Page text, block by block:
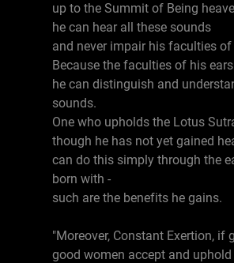
up to the Summit of Being
he can hear all these sounds
and never impair his faculties of
Because the faculties of his
he can distinguish and
sounds.
One who upholds the Lotus
though he has not yet gained
can do this simply through the
born with -
such are the benefits he gains.
"Moreover, Constant Exertion, if
good women accept and